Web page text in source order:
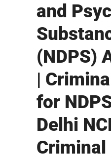
and
(NDPS)
|
for
Delhi
Criminal